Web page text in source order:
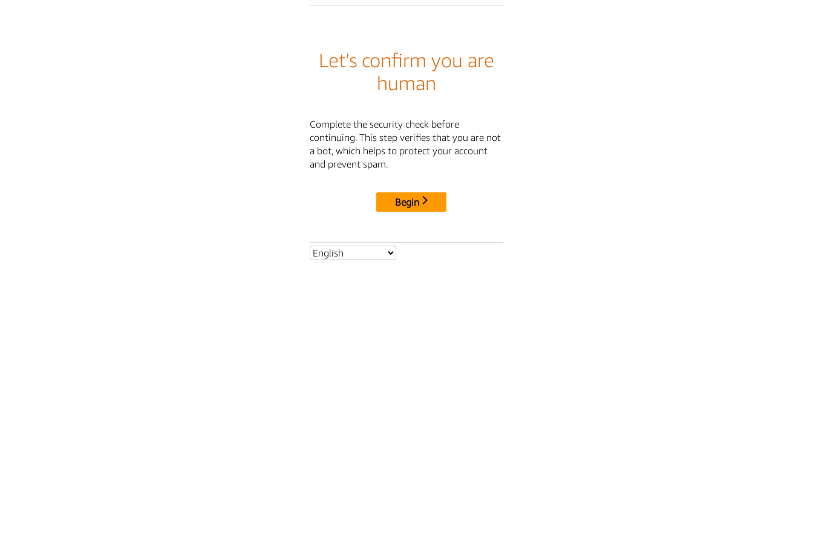
Let's confirm you are
human
Complete the security check before
continuing. This step verifies that you are not
a bot, which helps to protect your account
and prevent spam.
Begin